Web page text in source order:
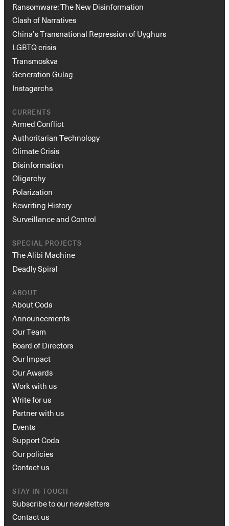
Ransomware: The New Disinformation
Clash of Narratives
China’s Transnational Repression of Uyghurs
LGBTQ crisis
Transmoskva
Generation Gulag
Instagarchs
CURRENTS
Armed Conflict
Authoritarian Technology
Climate Crisis
Disinformation
Oligarchy
Polarization
Rewriting History
Surveillance and Control
SPECIAL PROJECTS
The Alibi Machine
Deadly Spiral
ABOUT
About Coda
Announcements
Our Team
Board of Directors
Our Impact
Our Awards
Work with us
Write for us
Partner with us
Events
Support Coda
Our policies
Contact us
STAY IN TOUCH
Subscribe to our newsletters
Contact us